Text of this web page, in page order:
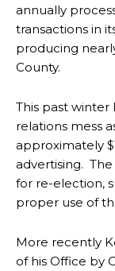
annually
transactions in
producing
County.
This past winter
relations mess
approximately
advertising.
for re-election,
proper use of
More recently
of his Office by